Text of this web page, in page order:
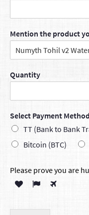
Mention the product
Quantity
Select Payment Method
TT (Bank to Bank
Bitcoin (BTC)
Please prove you are